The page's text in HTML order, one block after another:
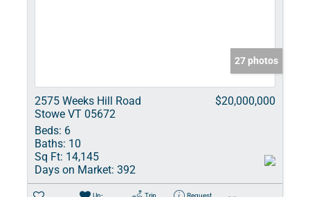
27 photos
2575 Weeks Hill Road
Stowe VT 05672
$20,000,000
Beds: 6
Baths: 10
Sq Ft: 14,145
Days on Market: 392
Un-
Trip
Request